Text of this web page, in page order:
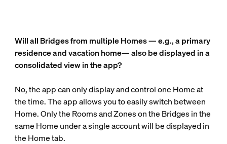
Will all Bridges from multiple Homes — e.g., a primary
residence and vacation home— also be displayed in a
consolidated view in the app?
No, the app can only display and control one Home at
the time. The app allows you to easily switch between
Home. Only the Rooms and Zones on the Bridges in the
same Home under a single account will be displayed in
the Home tab.